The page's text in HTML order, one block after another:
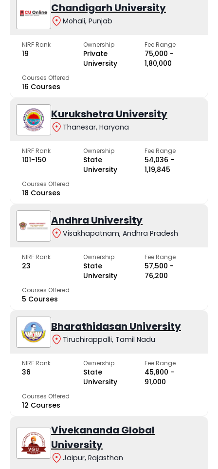
Chandigarh University
Mohali, Punjab
NIRF Rank
19
Ownership
Private
University
Fee Range
₹75,000 -
₹1,80,000
Courses Offered
16 Courses
Kurukshetra University
Thanesar, Haryana
NIRF Rank
101-150
Ownership
State
University
Fee Range
₹54,036 -
₹1,19,845
Courses Offered
18 Courses
Andhra University
Visakhapatnam, Andhra Pradesh
NIRF Rank
23
Ownership
State
University
Fee Range
₹57,500 -
₹76,200
Courses Offered
5 Courses
Bharathidasan University
Tiruchirappalli, Tamil Nadu
NIRF Rank
36
Ownership
State
University
Fee Range
₹45,800 -
₹91,000
Courses Offered
12 Courses
Vivekananda Global
University
Jaipur, Rajasthan